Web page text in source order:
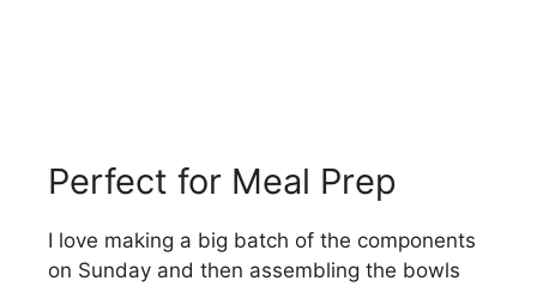
Perfect for Meal Prep
I love making a big batch of the components
on Sunday and then assembling the bowls